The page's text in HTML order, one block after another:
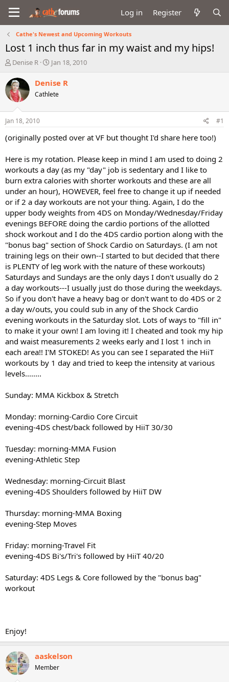
Log in Register
Cathe's Newest and Upcoming Workouts
Lost 1 inch thus far in my waist and my hips!
T
r
e
a
d
t
a
e
r
Denise R
S
a
t
e
Jan 18, 2010
Denise R
Cathlete
Jan 18, 2010 #1
(originally posted over at VF but thought I'd share here too!)
Here is my rotation. Please keep in mind I am used to doing 2
workouts a day (as my "day" job is sedentary and I like to
burn extra calories with shorter workouts and these are all
under an hour), HOWEVER, feel free to change it up if needed
or if 2 a day workouts are not your thing. Again, I do the
upper body weights from 4DS on Monday/Wednesday/Friday
evenings BEFORE doing the cardio portions of the allotted
shock workout and I do the 4DS cardio portion along with the
"bonus bag" section of Shock Cardio on Saturdays. (I am not
training legs on their own--I started to but decided that there
is PLENTY of leg work with the nature of these workouts)
Saturdays and Sundays are the only days I don't usually do 2
a day workouts---I usually just do those during the weekdays.
So if you don't have a heavy bag or don't want to do 4DS or 2
a day w/outs, you could sub in any of the Shock Cardio
evening workouts in the Saturday slot. Lots of ways to "fill in"
to make it your own! I am loving it! I cheated and took my hip
and waist measurements 2 weeks early and I lost 1 inch in
each area!! I'M STOKED! As you can see I separated the HiiT
workouts by 1 day and tried to keep the intensity at various
levels........
Sunday: MMA Kickbox & Stretch
Monday: morning-Cardio Core Circuit
evening-4DS chest/back followed by HiiT 30/30
Tuesday: morning-MMA Fusion
evening-Athletic Step
Wednesday: morning-Circuit Blast
evening-4DS Shoulders followed by HiiT DW
Thursday: morning-MMA Boxing
evening-Step Moves
Friday: morning-Travel Fit
evening-4DS Bi's/Tri's followed by HiiT 40/20
Saturday: 4DS Legs & Core followed by the "bonus bag"
workout
Enjoy!
aaskelson
Member